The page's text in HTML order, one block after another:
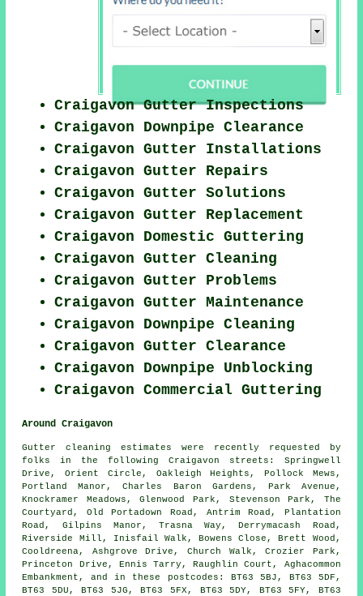
Craigavon Gutter Inspections
Craigavon Downpipe Clearance
Craigavon Gutter Installations
Craigavon Gutter Repairs
Craigavon Gutter Solutions
Craigavon Gutter Replacement
Craigavon Domestic Guttering
Craigavon Gutter Cleaning
Craigavon Gutter Problems
Craigavon Gutter Maintenance
Craigavon Downpipe Cleaning
Craigavon Gutter Clearance
Craigavon Downpipe Unblocking
Craigavon Commercial Guttering
Around Craigavon
Gutter cleaning estimates were recently requested by
folks in the following Craigavon streets: Springwell
Drive, Orient Circle, Oakleigh Heights, Pollock Mews,
Portland Manor, Charles Baron Gardens, Park Avenue,
Knockramer Meadows, Glenwood Park, Stevenson Park, The
Courtyard, Old Portadown Road, Antrim Road, Plantation
Road, Gilpins Manor, Trasna Way, Derrymacash Road,
Riverside Mill, Inisfail Walk, Bowens Close, Brett Wood,
Cooldreena, Ashgrove Drive, Church Walk, Crozier Park,
Princeton Drive, Ennis Tarry, Raughlin Court, Aghacommon
Embankment, and in these postcodes: BT63 5BJ, BT63 5DF,
BT63 5DU, BT63 5JG, BT63 5FX, BT63 5DY, BT63 5FY, BT63